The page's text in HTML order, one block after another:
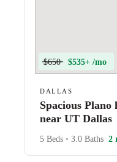
$650 $535+ /mo
DALLAS
Spacious
near UT Dallas
5 Beds • 3.0 Baths 2